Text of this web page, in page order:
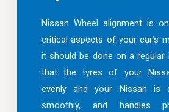
Nissan Wheel alignment is
critical aspects of your car’s
it should be done on a regular
that the tyres of your
evenly and your Nissan is
smoothly, and handles